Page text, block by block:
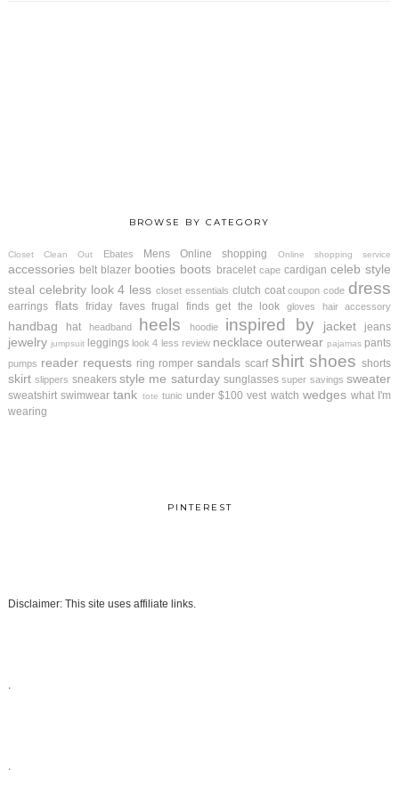
BROWSE BY CATEGORY
Closet Clean Out Ebates Mens Online shopping Online shopping service
accessories belt blazer booties boots bracelet cape cardigan celeb style
steal celebrity look 4 less closet essentials clutch coat coupon code dress
earrings flats friday faves frugal finds get the look gloves hair accessory
handbag hat headband heels hoodie inspired by jacket jeans
jewelry jumpsuit leggings look 4 less review necklace outerwear pajamas pants
pumps reader requests ring romper sandals scarf shirt shoes shorts
skirt slippers sneakers style me saturday sunglasses super savings sweater
sweatshirt swimwear tank tote tunic under $100 vest watch wedges what I'm
wearing
PINTEREST
Disclaimer: This site uses affiliate links.
.
.